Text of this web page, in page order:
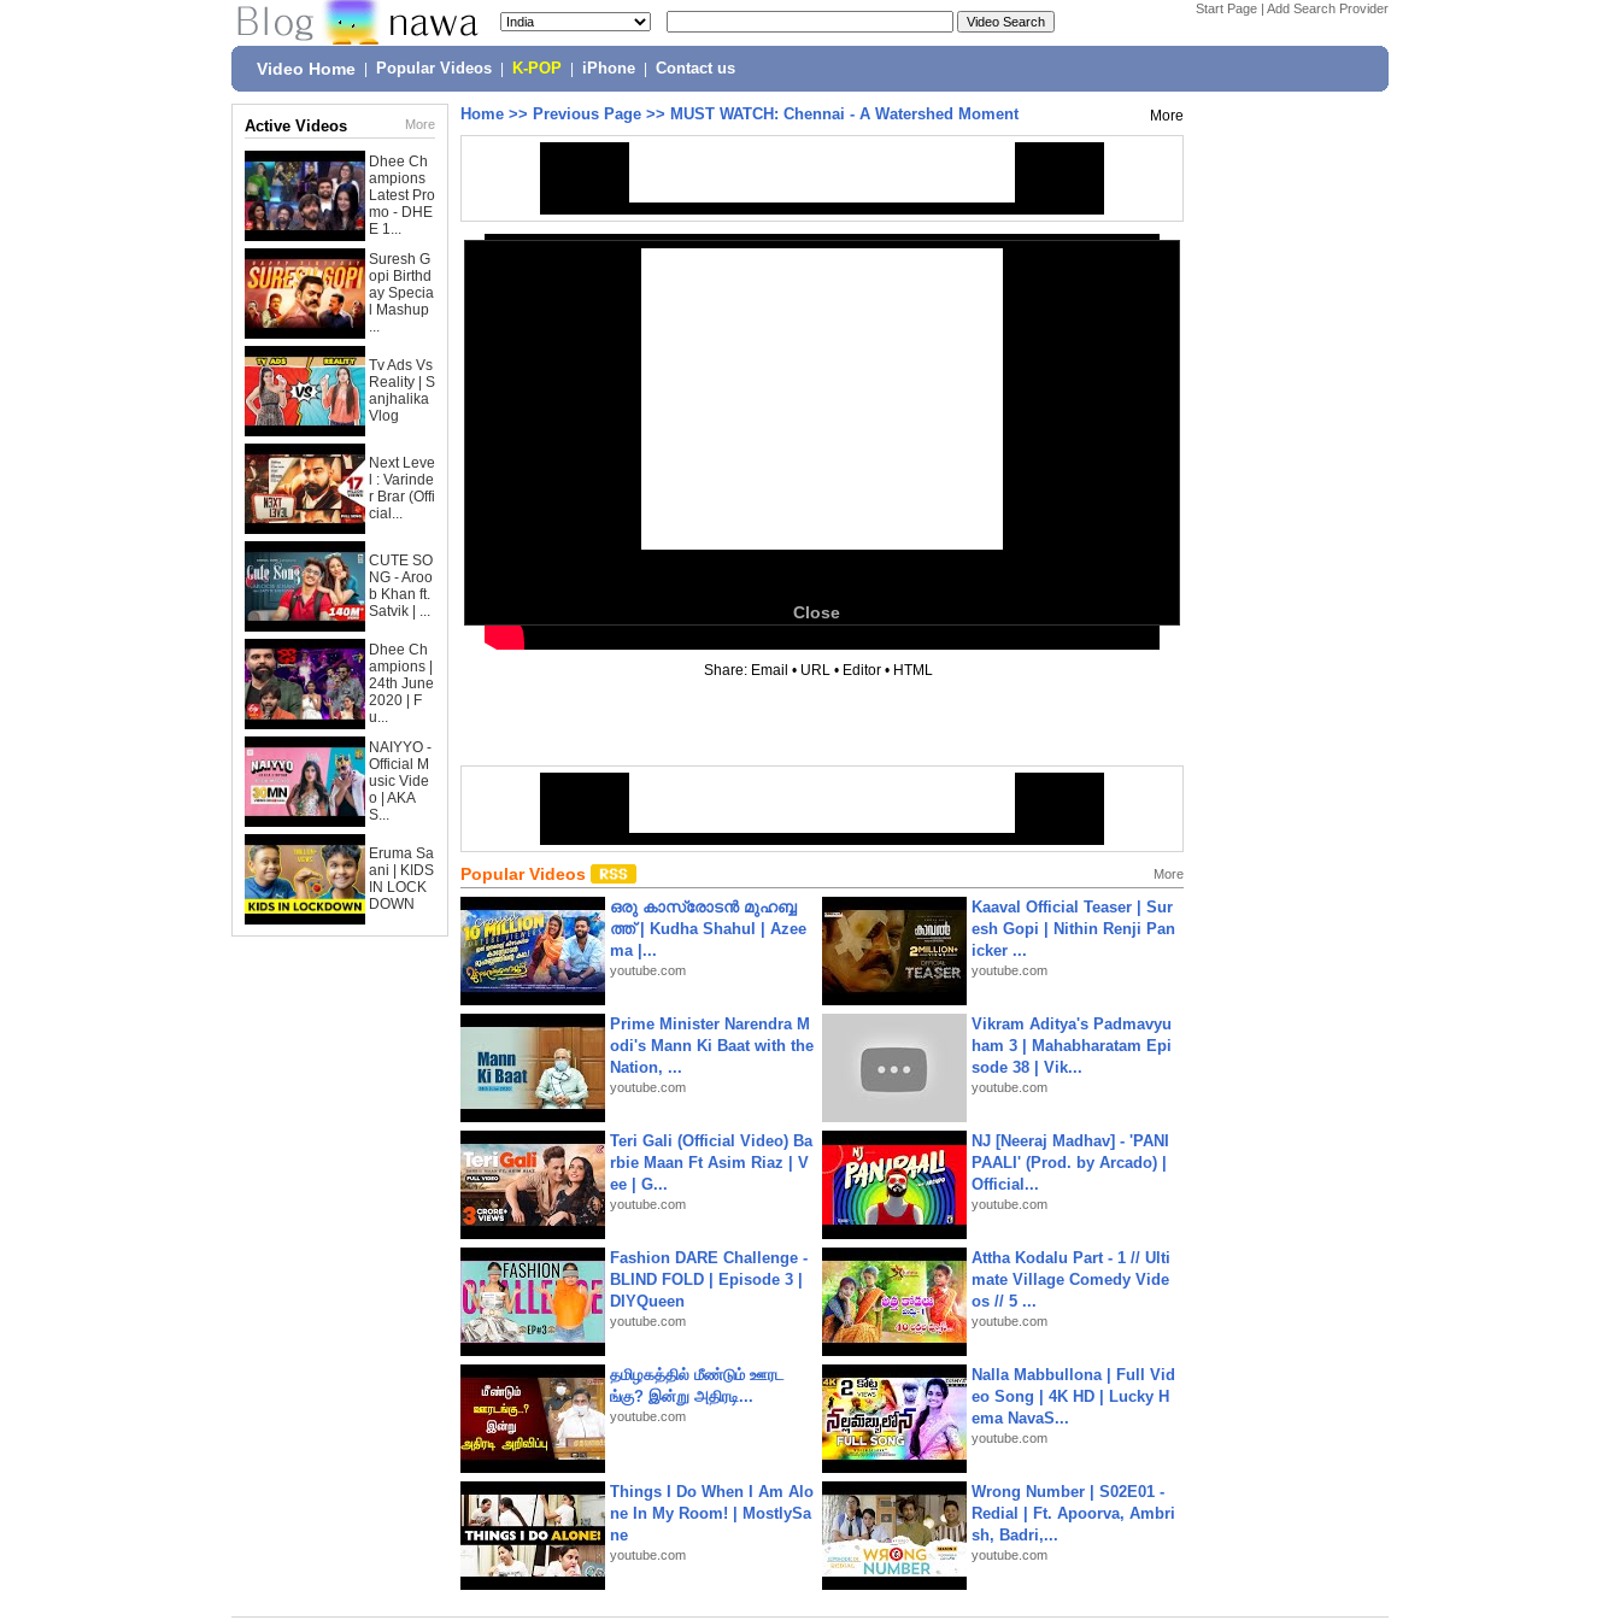
Start Page | Add Search Provider
Video Home Popular Videos K-POP iPhone Contact us
Active Videos More
Dhee Ch
ampions
Latest Pro
mo - DHE
E 1...
Suresh G
opi Birthd
ay Specia
l Mashup
...
Tv Ads Vs
Reality | S
anjhalika
Vlog
Next Leve
l : Varinde
r Brar (Offi
cial...
CUTE SO
NG - Aroo
b Khan ft.
Satvik | ...
Dhee Ch
ampions |
24th June
2020 | F
u...
NAIYYO -
Official M
usic Vide
o | AKA
S...
Eruma Sa
ani | KIDS
IN LOCK
DOWN
Home >> Previous Page >> MUST WATCH: Chennai - A Watershed Moment More
Close
Share: Email • URL • Editor • HTML
Popular Videos More
ഒരു കാസ്രോടൻ മുഹബ്ബ
ത്ത്‌ | Kudha Shahul | Azee
ma |...
youtube.com
Kaaval Official Teaser | Sur
esh Gopi | Nithin Renji Pan
icker ...
youtube.com
Prime Minister Narendra M
odi's Mann Ki Baat with the
Nation, ...
youtube.com
Vikram Aditya's Padmavyu
ham 3 | Mahabharatam Epi
sode 38 | Vik...
youtube.com
Teri Gali (Official Video) Ba
rbie Maan Ft Asim Riaz | V
ee | G...
youtube.com
NJ [Neeraj Madhav] - 'PANI
PAALI' (Prod. by Arcado) |
Official...
youtube.com
Fashion DARE Challenge -
BLIND FOLD | Episode 3 |
DIYQueen
youtube.com
Attha Kodalu Part - 1 // Ulti
mate Village Comedy Vide
os // 5 ...
youtube.com
தமிழகத்தில் மீண்டும் ஊரட
ங்கு? இன்று அதிரடி...
youtube.com
Nalla Mabbullona | Full Vid
eo Song | 4K HD | Lucky H
ema NavaS...
youtube.com
Things I Do When I Am Alo
ne In My Room! | MostlySa
ne
youtube.com
Wrong Number | S02E01 -
Redial | Ft. Apoorva, Ambri
sh, Badri,...
youtube.com